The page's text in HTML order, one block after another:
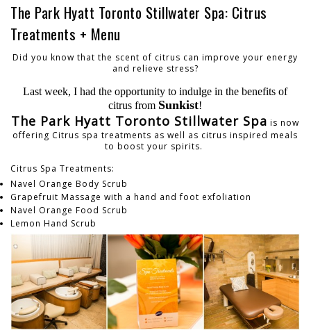
The Park Hyatt Toronto Stillwater Spa: Citrus
Treatments + Menu
Did you know that the scent of citrus can improve your energy
and relieve stress?
Last week, I had the opportunity to indulge in the benefits of
citrus from Sunkist!
The Park Hyatt Toronto Stillwater Spa is now
offering Citrus spa treatments as well as citrus inspired meals
to boost your spirits.
Citrus Spa Treatments:
Navel Orange Body Scrub
Grapefruit Massage with a hand and foot exfoliation
Navel Orange Food Scrub
Lemon Hand Scrub